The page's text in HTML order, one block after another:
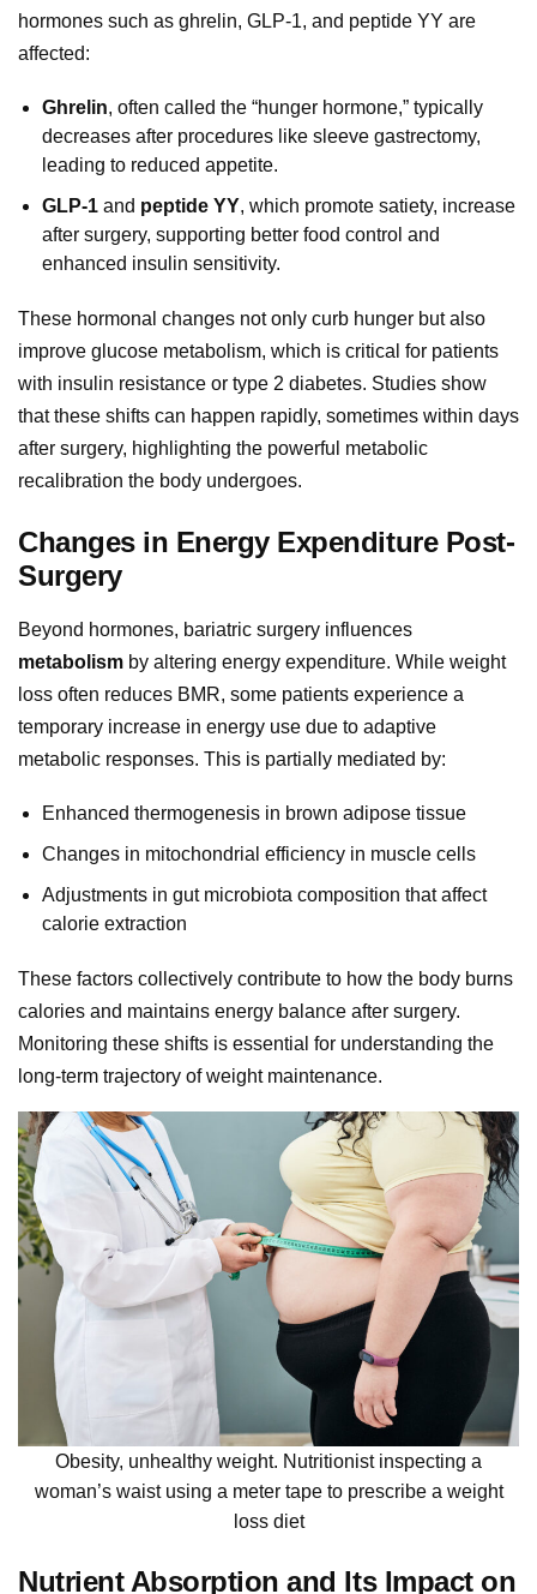
hormones such as ghrelin, GLP-1, and peptide YY are
affected:
Ghrelin, often called the “hunger hormone,” typically
decreases after procedures like sleeve gastrectomy,
leading to reduced appetite.
GLP-1 and peptide YY, which promote satiety, increase
after surgery, supporting better food control and
enhanced insulin sensitivity.
These hormonal changes not only curb hunger but also
improve glucose metabolism, which is critical for patients
with insulin resistance or type 2 diabetes. Studies show
that these shifts can happen rapidly, sometimes within days
after surgery, highlighting the powerful metabolic
recalibration the body undergoes.
Changes in Energy Expenditure Post-
Surgery
Beyond hormones, bariatric surgery influences
metabolism by altering energy expenditure. While weight
loss often reduces BMR, some patients experience a
temporary increase in energy use due to adaptive
metabolic responses. This is partially mediated by:
Enhanced thermogenesis in brown adipose tissue
Changes in mitochondrial efficiency in muscle cells
Adjustments in gut microbiota composition that affect
calorie extraction
These factors collectively contribute to how the body burns
calories and maintains energy balance after surgery.
Monitoring these shifts is essential for understanding the
long-term trajectory of weight maintenance.
Obesity, unhealthy weight. Nutritionist inspecting a
woman’s waist using a meter tape to prescribe a weight
loss diet
Nutrient Absorption and Its Impact on